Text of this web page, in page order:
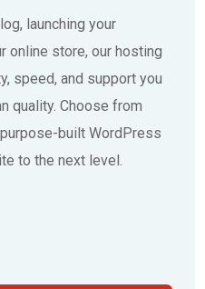
launching your
online store, our hosting
speed, and support you
quality. Choose from
built WordPress
to the next level.